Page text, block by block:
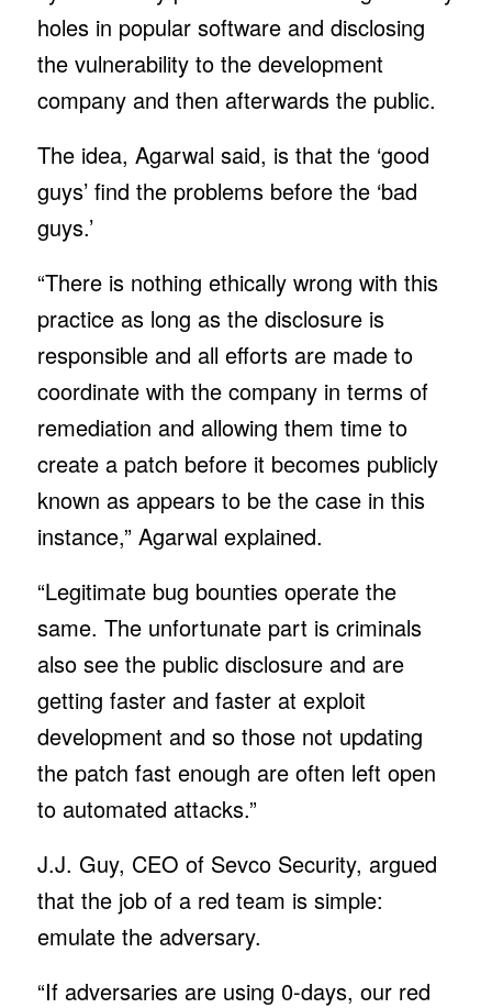
holes in popular software and disclosing
the vulnerability to the development
company and then afterwards the public.
The idea, Agarwal said, is that the ‘good
guys’ find the problems before the ‘bad
guys.’
“There is nothing ethically wrong with this
practice as long as the disclosure is
responsible and all efforts are made to
coordinate with the company in terms of
remediation and allowing them time to
create a patch before it becomes publicly
known as appears to be the case in this
instance,” Agarwal explained.
“Legitimate bug bounties operate the
same. The unfortunate part is criminals
also see the public disclosure and are
getting faster and faster at exploit
development and so those not updating
the patch fast enough are often left open
to automated attacks.”
J.J. Guy, CEO of Sevco Security, argued
that the job of a red team is simple:
emulate the adversary.
“If adversaries are using 0-days, our red